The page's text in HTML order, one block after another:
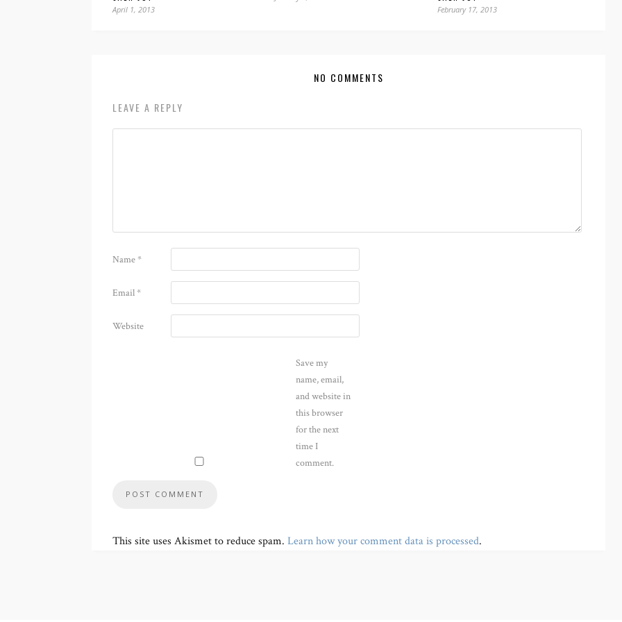
April 1, 2013 February 17, 2013
NO COMMENTS
LEAVE A REPLY
Name*
Email*
Website
Save my
name, email,
and website in
this browser
for the next
time I
comment.
This site uses Akismet to reduce spam. Learn how your comment data is processed.